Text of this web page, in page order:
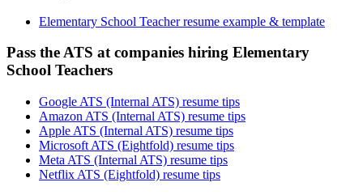
Elementary School Teacher resume example & template
Pass the ATS at companies hiring Elementary
School Teachers
Google ATS (Internal ATS) resume tips
Amazon ATS (Internal ATS) resume tips
Apple ATS (Internal ATS) resume tips
Microsoft ATS (Eightfold) resume tips
Meta ATS (Internal ATS) resume tips
Netflix ATS (Eightfold) resume tips